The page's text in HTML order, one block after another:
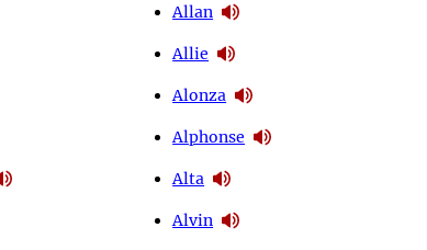
Allan
Allie
Alonza
Alphonse
Alta
Alvin